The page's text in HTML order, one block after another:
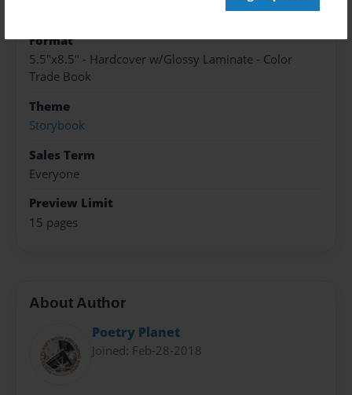
Format
5.5"x8.5" - Hardcover w/Glossy Laminate - Color
Trade Book
Theme
Storybook
Sales Term
Everyone
Preview Limit
15 pages
About Author
Poetry Planet
Joined: Feb-28-2018